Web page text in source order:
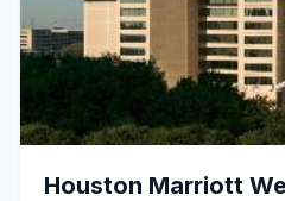
Houston Marriott